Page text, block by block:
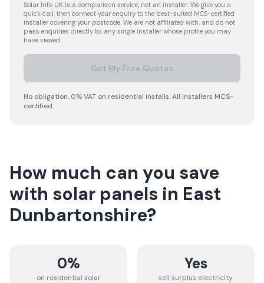
Solar Info UK is a comparison service, not an installer. We give you a
quick call, then connect your enquiry to the best-suited MCS-certified
installer covering your postcode. We are not affiliated with, and do not
pass enquiries directly to, any single installer whose profile you may
have viewed.
Get My Free Quotes
No obligation. 0% VAT on residential installs. All installers MCS-
certified.
How much can you save
with solar panels in East
Dunbartonshire?
0%
on residential solar
Yes
sell surplus electricity